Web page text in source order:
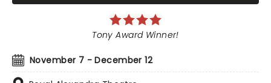
November 7 - December 12
Tony Award Winner!